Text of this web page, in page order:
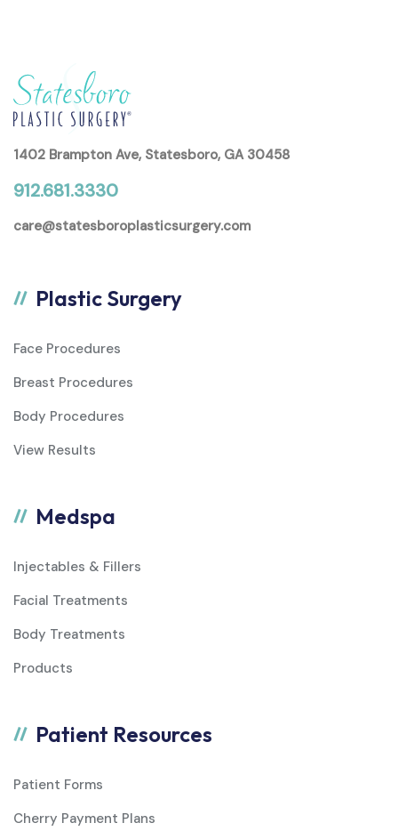
1402 Brampton Ave, Statesboro, GA 30458
912.681.3330
care@statesboroplasticsurgery.com
Plastic Surgery
Face Procedures
Breast Procedures
Body Procedures
View Results
Medspa
Injectables & Fillers
Facial Treatments
Body Treatments
Products
Patient Resources
Patient Forms
Cherry Payment Plans